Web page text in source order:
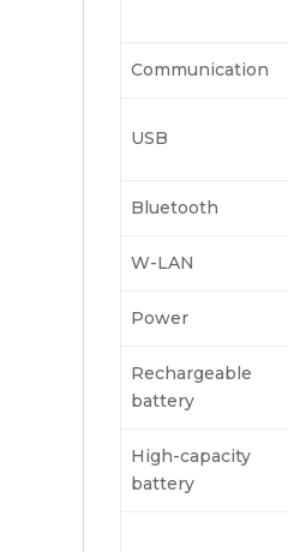
Communication
USB
Bluetooth
W-LAN
Power
Rechargeable
battery
High-capacity
battery